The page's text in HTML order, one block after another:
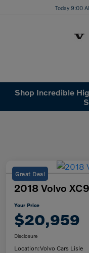
Today 9:00
Shop Incredible
Great Deal
2018 Volvo
Your Price
$20,959
Disclosure
Location:Volvo Cars Lisle